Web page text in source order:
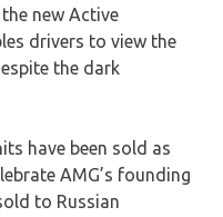
new Active
drivers to view the
the dark
have been sold as
AMG’s founding
to Russian